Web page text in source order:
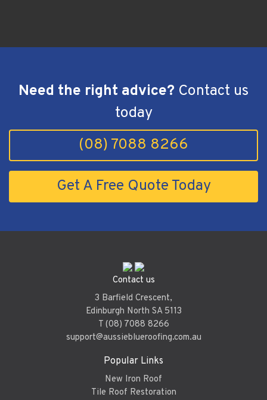
Need the right advice? Contact us
today
(08) 7088 8266
Get A Free Quote Today
Contact us
3 Barfield Crescent,
Edinburgh North SA 5113
T (08) 7088 8266
support@aussieblueroofing.com.au
Popular Links
New Iron Roof
Tile Roof Restoration